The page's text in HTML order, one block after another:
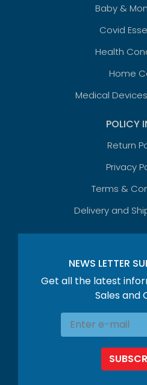
Baby &
Covid
Health
Home
Medical
POLICY
Return
Privacy
Terms &
Delivery and
NEWS LETTER
Get all the latest
Sales and